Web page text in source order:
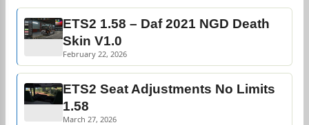
ETS2 1.58 – Daf 2021 NGD Death
Skin V1.0
February 22, 2026
ETS2 Seat Adjustments No Limits
1.58
March 27, 2026